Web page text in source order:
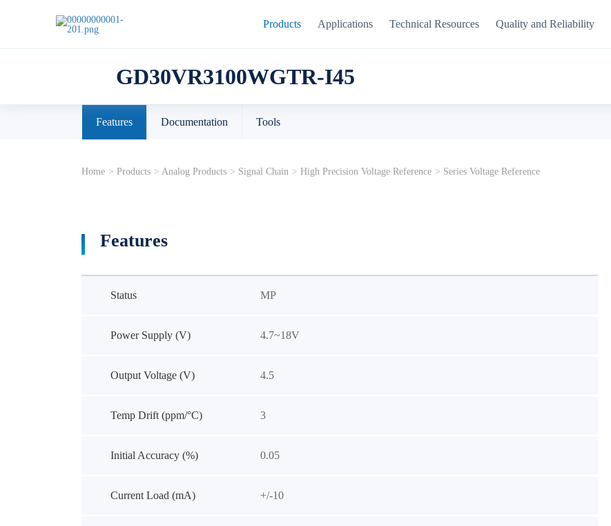
Products Applications Technical Resources Quality and Reliability
GD30VR3100WGTR-I45
Features Documentation Tools
Home > Products > Analog Products > Signal Chain > High Precision Voltage Reference > Series Voltage Reference
Features
Status MP
Power Supply (V) 4.7~18V
Output Voltage (V) 4.5
Temp Drift (ppm/°C) 3
Initial Accuracy (%) 0.05
Current Load (mA) +/-10